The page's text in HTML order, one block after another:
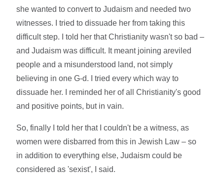
she wanted to convert to Judaism and needed two
witnesses. I tried to dissuade her from taking this
difficult step. I told her that Christianity wasn't so bad –
and Judaism was difficult. It meant joining areviled
people and a misunderstood land, not simply
believing in one G-d. I tried every which way to
dissuade her. I reminded her of all Christianity's good
and positive points, but in vain.
So, finally I told her that I couldn't be a witness, as
women were disbarred from this in Jewish Law – so
in addition to everything else, Judaism could be
considered as 'sexist', I said.